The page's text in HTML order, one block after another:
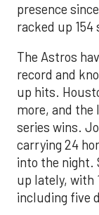
presence
racked up
The Astros
record and
up hits.
more, and the
series wins.
carrying 24
into the night.
up lately, with
including five